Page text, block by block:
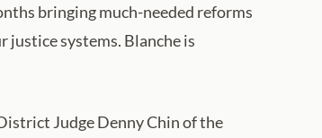
bringing much-needed reforms
systems. Blanche is
Judge Denny Chin of the